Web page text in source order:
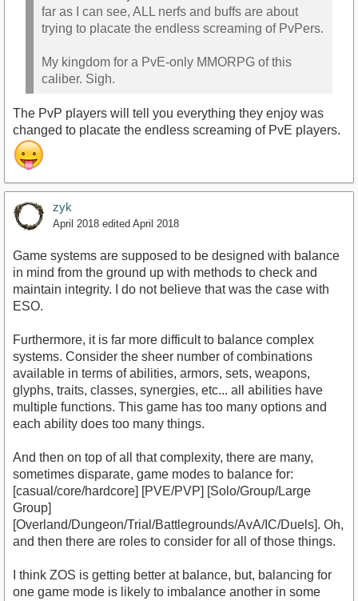
far as I can see, ALL nerfs and buffs are about
trying to placate the endless screaming of PvPers.
My kingdom for a PvE-only MMORPG of this
caliber. Sigh.
The PvP players will tell you everything they enjoy was
changed to placate the endless screaming of PvE players.
zyk
April 2018 edited April 2018
Game systems are supposed to be designed with balance
in mind from the ground up with methods to check and
maintain integrity. I do not believe that was the case with
ESO.
Furthermore, it is far more difficult to balance complex
systems. Consider the sheer number of combinations
available in terms of abilities, armors, sets, weapons,
glyphs, traits, classes, synergies, etc... all abilities have
multiple functions. This game has too many options and
each ability does too many things.
And then on top of all that complexity, there are many,
sometimes disparate, game modes to balance for:
[casual/core/hardcore] [PVE/PVP] [Solo/Group/Large
Group]
[Overland/Dungeon/Trial/Battlegrounds/AvA/IC/Duels]. Oh,
and then there are roles to consider for all of those things.
I think ZOS is getting better at balance, but, balancing for
one game mode is likely to imbalance another in some